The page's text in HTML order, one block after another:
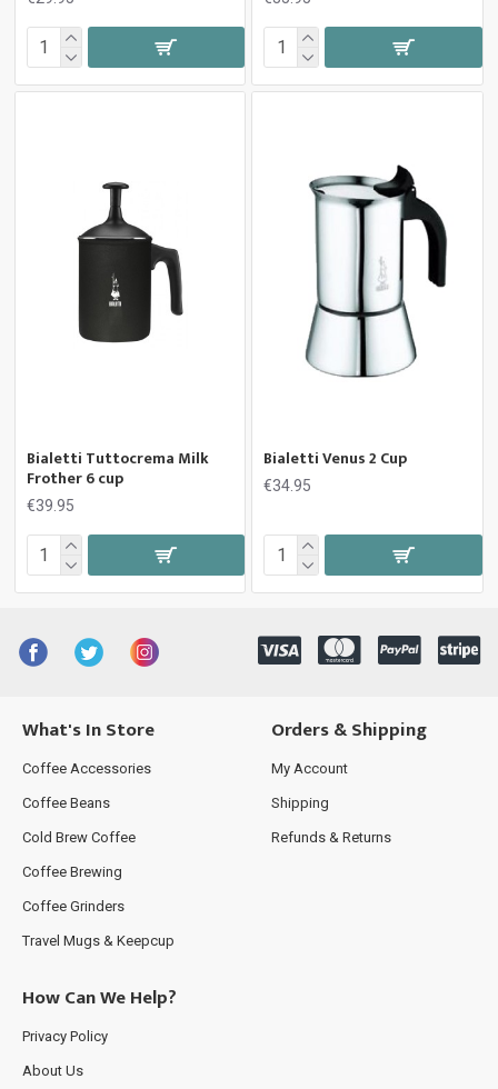
Bialetti Tuttocrema Milk
Frother 6 cup
€39.95
Bialetti Venus 2 Cup
€34.95
What's In Store
Coffee Accessories
Coffee Beans
Cold Brew Coffee
Coffee Brewing
Coffee Grinders
Travel Mugs & Keepcup
Orders & Shipping
My Account
Shipping
Refunds & Returns
How Can We Help?
Privacy Policy
About Us